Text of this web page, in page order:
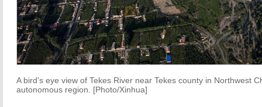
A bird's eye view of Tekes River near Tekes county in Northwest
autonomous region. [Photo/Xinhua]